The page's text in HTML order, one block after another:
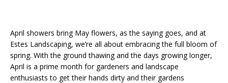
April showers bring May flowers, as the saying goes, and at
Estes Landscaping, we’re all about embracing the full bloom of
spring. With the ground thawing and the days growing longer,
April is a prime month for gardeners and landscape
enthusiasts to get their hands dirty and their gardens